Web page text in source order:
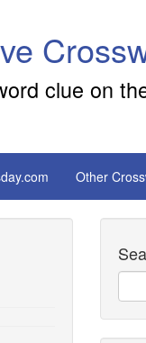
clue on
Other